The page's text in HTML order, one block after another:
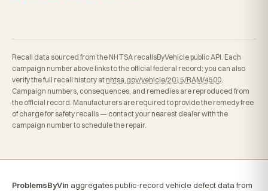
Recall data sourced from the NHTSA recallsByVehicle public API. Each
campaign number above links to the official federal record; you can also
verify the full recall history at nhtsa.gov/vehicle/2015/RAM/4500
Campaign numbers, consequences, and remedies are reproduced from
the official record. Manufacturers are required to provide the remedy free
of charge for safety recalls — contact your nearest dealer with the
campaign number to schedule the repair.
ProblemsByVin aggregates public-record vehicle defect data from